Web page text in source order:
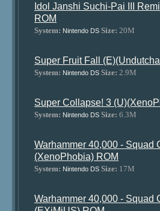
Idol Janshi Suchi-Pai III
ROM
System: Nintendo DS Size: 20M
Super Fruit Fall
System: Nintendo DS Size: 2.9M
Super Collapse! 3
System: Nintendo DS Size: 6.3M
Warhammer 40,000 - Squad
(XenoPhobia) ROM
System: Nintendo DS Size: 17M
Warhammer 40,000 - Squad